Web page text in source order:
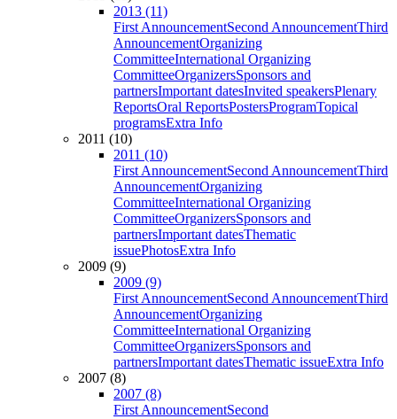
2013 (11)
First AnnouncementSecond AnnouncementThird
AnnouncementOrganizing
CommitteeInternational Organizing
CommitteeOrganizersSponsors and
partnersImportant datesInvited speakersPlenary
ReportsOral ReportsPostersProgramTopical
programsExtra Info
2011 (10)
2011 (10)
First AnnouncementSecond AnnouncementThird
AnnouncementOrganizing
CommitteeInternational Organizing
CommitteeOrganizersSponsors and
partnersImportant datesThematic
issuePhotosExtra Info
2009 (9)
2009 (9)
First AnnouncementSecond AnnouncementThird
AnnouncementOrganizing
CommitteeInternational Organizing
CommitteeOrganizersSponsors and
partnersImportant datesThematic issueExtra Info
2007 (8)
2007 (8)
First AnnouncementSecond